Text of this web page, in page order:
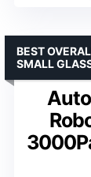
BEST
SMALL